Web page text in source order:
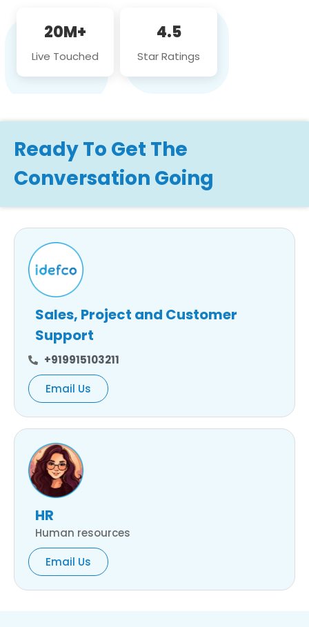
20M+
Live Touched
4.5
Star Ratings
Ready To Get The
Conversation Going
Sales, Project and Customer
Support
+919915103211
Email Us
HR
Human resources
Email Us